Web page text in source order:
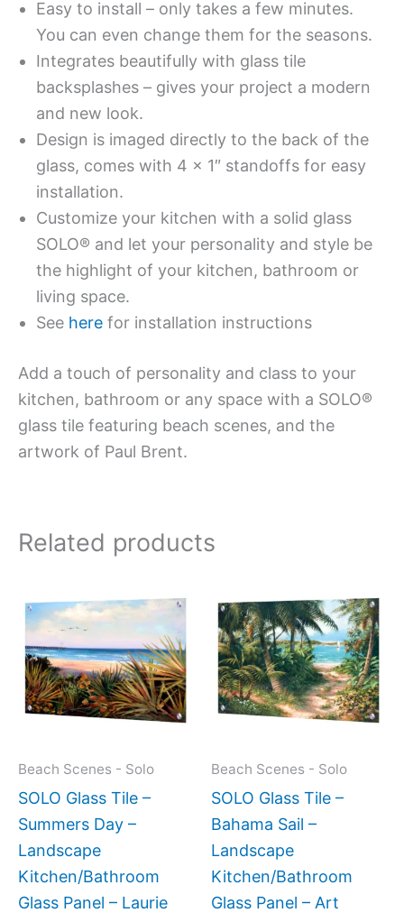
Easy to install – only takes a few minutes.
You can even change them for the seasons.
Integrates beautifully with glass tile
backsplashes – gives your project a modern
and new look.
Design is imaged directly to the back of the
glass, comes with 4 x 1″ standoffs for easy
installation.
Customize your kitchen with a solid glass
SOLO® and let your personality and style be
the highlight of your kitchen, bathroom or
living space.
See here for installation instructions
Add a touch of personality and class to your
kitchen, bathroom or any space with a SOLO®
glass tile featuring beach scenes, and the
artwork of Paul Brent.
Related products
Beach Scenes - Solo
SOLO Glass Tile –
Summers Day –
Landscape
Kitchen/Bathroom
Glass Panel – Laurie
range:
$199.00
through
$269.00
product
has
multiple
variants.
The
the
product
Beach Scenes - Solo
SOLO Glass Tile –
Bahama Sail –
Landscape
Kitchen/Bathroom
Glass Panel – Art
range:
has
The
the